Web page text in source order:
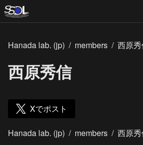
Hanada lab. (jp) / members / 西原
西原秀信
Xでポスト
Hanada lab. (jp) / members / 西原